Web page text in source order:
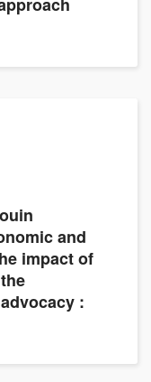
and
impact of
: